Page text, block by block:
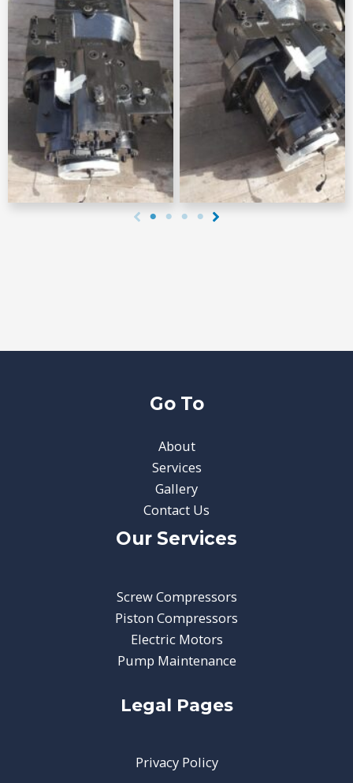
Go To
About
Services
Gallery
Contact Us
Our Services
Screw Compressors
Piston Compressors
Electric Motors
Pump Maintenance
Legal Pages
Privacy Policy